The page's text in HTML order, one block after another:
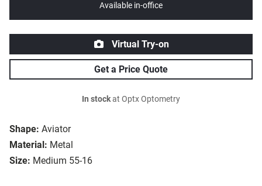
Shape: Aviator
Material: Metal
Size: Medium 55-16
Available in-office
Virtual Try-on
Get a Price Quote
In stockat Optx Optometry